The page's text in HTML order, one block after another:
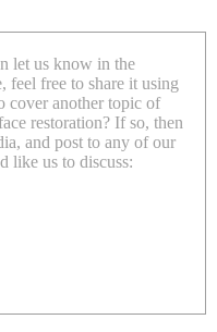
let us know in the
feel free to share it using
cover another topic of
restoration? If so, then
and post to any of our
like us to discuss: